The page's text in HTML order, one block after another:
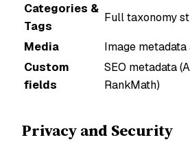
Categories &
Tags
Full taxonomy
Media
Image
Custom
fields
SEO metadata
RankMath)
Privacy and Security